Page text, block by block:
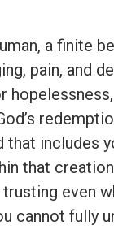
a finite
pain, and
that includes
that
even
cannot fully